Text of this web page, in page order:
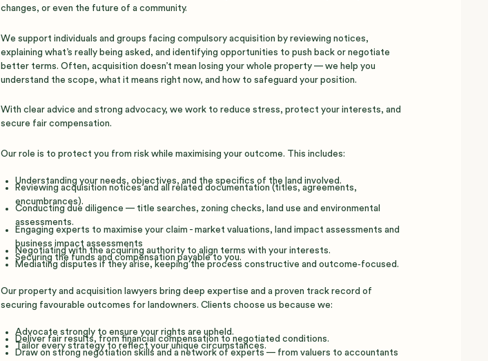
changes, or even the future of a community.
We support individuals and groups facing compulsory acquisition by reviewing notices,
explaining what’s really being asked, and identifying opportunities to push back or negotiate
better terms. Often, acquisition doesn’t mean losing your whole property — we help you
understand the scope, what it means right now, and how to safeguard your position.
With clear advice and strong advocacy, we work to reduce stress, protect your interests, and
secure fair compensation.
Our role is to protect you from risk while maximising your outcome. This includes:
Understanding your needs, objectives, and the specifics of the land involved.
Reviewing acquisition notices and all related documentation (titles, agreements,
encumbrances).
Conducting due diligence — title searches, zoning checks, land use and environmental
assessments.
Engaging experts to maximise your claim - market valuations, land impact assessments and
business impact assessments
Negotiating with the acquiring authority to align terms with your interests.
Securing the funds and compensation payable to you.
Mediating disputes if they arise, keeping the process constructive and outcome‑focused.
Our property and acquisition lawyers bring deep expertise and a proven track record of
securing favourable outcomes for landowners. Clients choose us because we:
Advocate strongly to ensure your rights are upheld.
Deliver fair results, from financial compensation to negotiated conditions.
Tailor every strategy to reflect your unique circumstances.
Draw on strong negotiation skills and a network of experts — from valuers to accountants